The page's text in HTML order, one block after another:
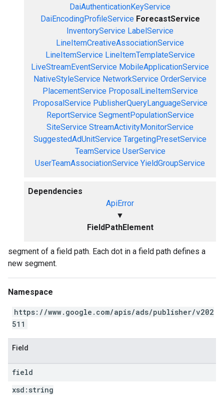
DaiAuthenticationKeyService
DaiEncodingProfileService ForecastService
InventoryService LabelService
LineItemCreativeAssociationService
LineItemService LineItemTemplateService
LiveStreamEventService MobileApplicationService
NativeStyleService NetworkService OrderService
PlacementService ProposalLineItemService
ProposalService PublisherQueryLanguageService
ReportService SegmentPopulationService
SiteService StreamActivityMonitorService
SuggestedAdUnitService TargetingPresetService
TeamService UserService
UserTeamAssociationService YieldGroupService
Dependencies
ApiError
▼
FieldPathElement
segment of a field path. Each dot in a field path defines a
new segment.
Namespace
https://www.google.com/apis/ads/publisher/v202
511
Field
field
xsd: string